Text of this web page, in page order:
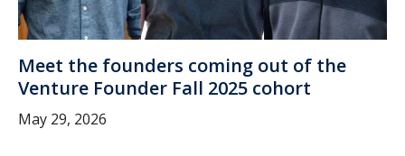
Meet the founders coming out of the
Venture Founder Fall 2025 cohort
May 29, 2026